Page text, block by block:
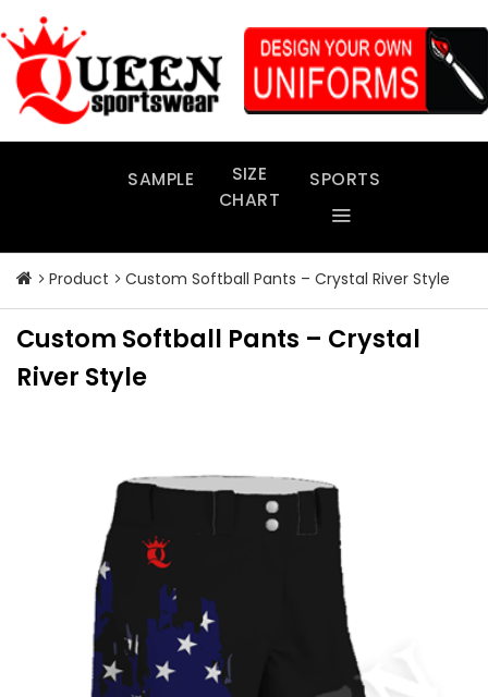
to
content
SAMPLE
SIZE
CHART
SPORTS
Product Custom Softball Pants – Crystal River Style
Custom Softball Pants – Crystal
River Style